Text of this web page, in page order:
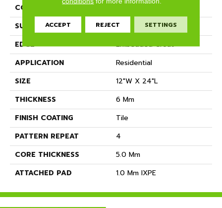
CONSTRUCTION
SURFACE TYPE
Travertine
EDGE
Embedded Grout
APPLICATION
Residential
SIZE
12"W X 24"L
THICKNESS
6 Mm
FINISH COATING
Tile
PATTERN REPEAT
4
CORE THICKNESS
5.0 Mm
ATTACHED PAD
1.0 Mm IXPE
ACCEPT REJECT SETTINGS